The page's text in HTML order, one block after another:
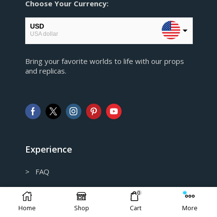
Choose Your Currency:
USD
USA dollar
European Euro
AUD
Australian Dollar
Bring your favorite worlds to life with our props
and replicas.
Experience
> FAQ
> Shipping and Return policy
> Privacy Policy
Home Shop
0
Cart More